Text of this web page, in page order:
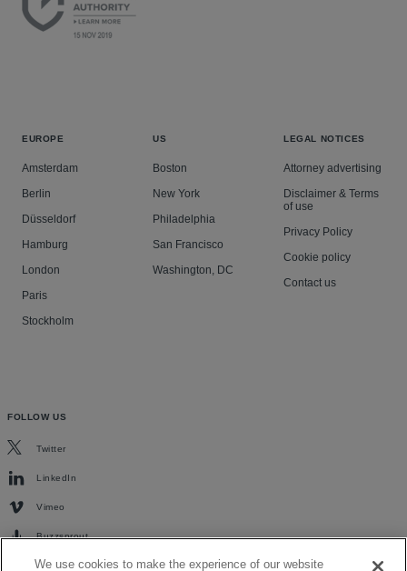
EUROPE
Amsterdam
Berlin
Düsseldorf
Hamburg
London
Paris
Stockholm
US
Boston
New York
Philadelphia
San Francisco
Washington, DC
LEGAL NOTICES
Attorney advertising
Disclaimer & Terms
of use
Privacy Policy
Cookie policy
Contact us
FOLLOW US
Twitter
LinkedIn
Vimeo
Buzzsprout
We use cookies to make the experience of our website